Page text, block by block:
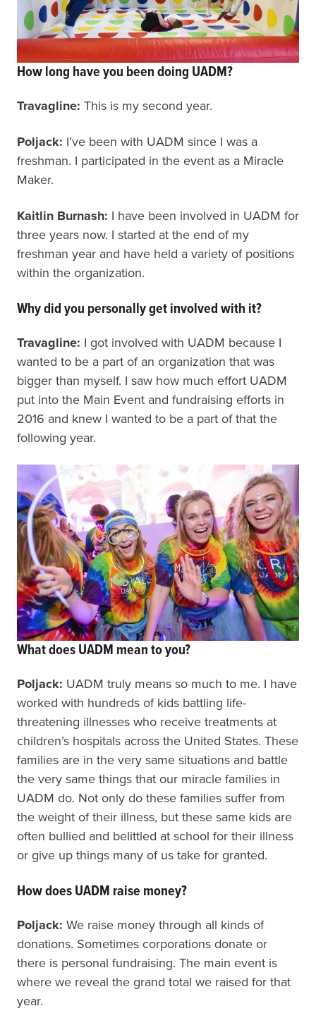
How long have you been doing UADM?
Travagline: This is my second year.
Poljack: I’ve been with UADM since I was a
freshman. I participated in the event as a Miracle
Maker.
Kaitlin Burnash: I have been involved in UADM for
three years now. I started at the end of my
freshman year and have held a variety of positions
within the organization.
Why did you personally get involved with it?
Travagline: I got involved with UADM because I
wanted to be a part of an organization that was
bigger than myself. I saw how much effort UADM
put into the Main Event and fundraising efforts in
2016 and knew I wanted to be a part of that the
following year.
What does UADM mean to you?
Poljack: UADM truly means so much to me. I have
worked with hundreds of kids battling life-
threatening illnesses who receive treatments at
children’s hospitals across the United States. These
families are in the very same situations and battle
the very same things that our miracle families in
UADM do. Not only do these families suffer from
the weight of their illness, but these same kids are
often bullied and belittled at school for their illness
or give up things many of us take for granted.
How does UADM raise money?
Poljack: We raise money through all kinds of
donations. Sometimes corporations donate or
there is personal fundraising. The main event is
where we reveal the grand total we raised for that
year.